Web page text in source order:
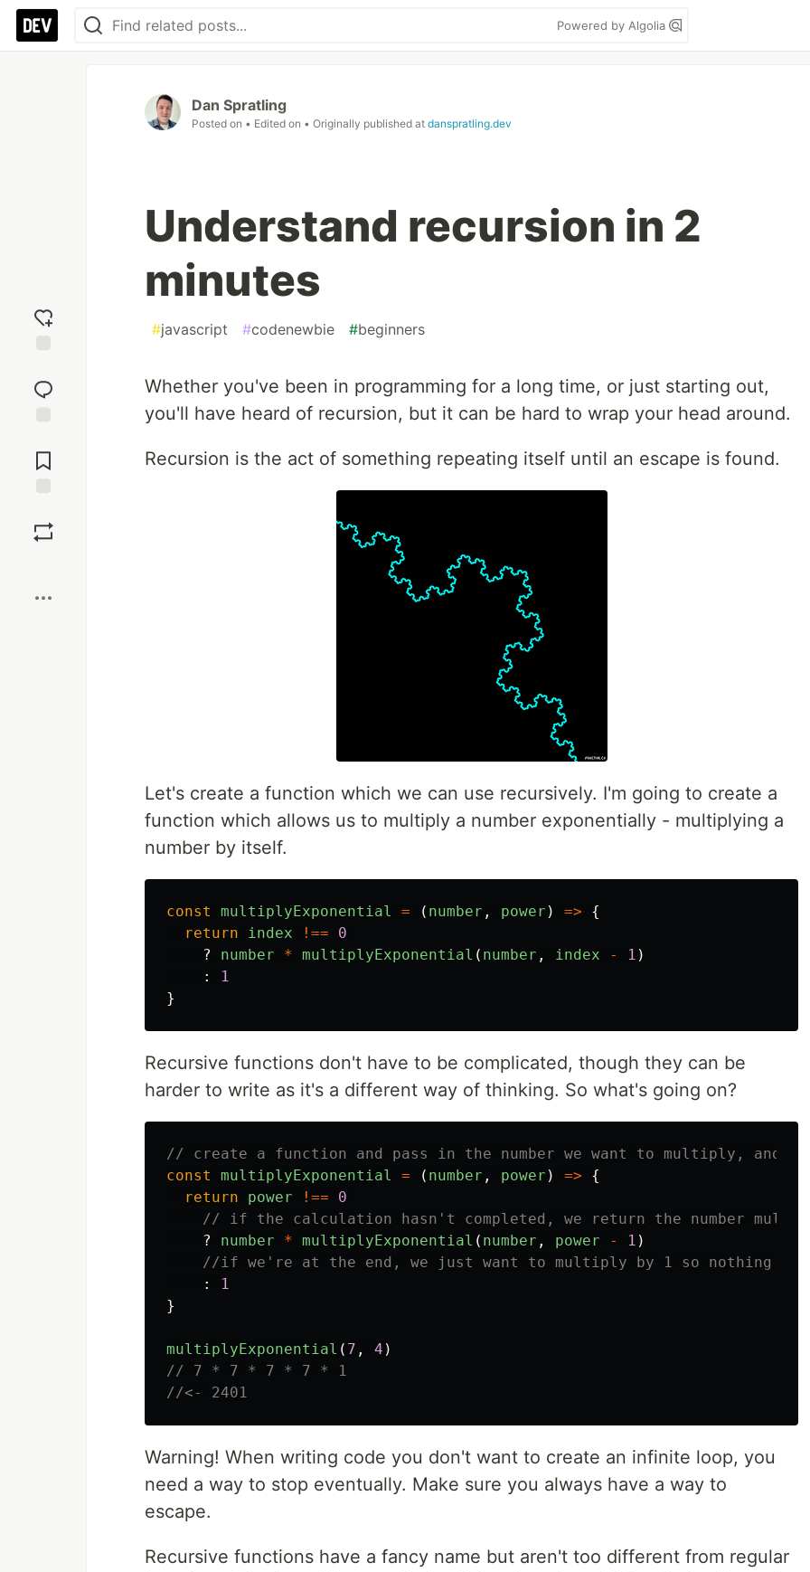
Powered by Algolia
reaction
Comments
Dan Spratling
Posted on • Edited on • Originally published at danspratling.dev
Understand recursion in 2
minutes
#javascript #codenewbie #beginners
Whether you've been in programming for a long time, or just starting out,
you'll have heard of recursion, but it can be hard to wrap your head around.
Recursion is the act of something repeating itself until an escape is found.
Let's create a function which we can use recursively. I'm going to create a
function which allows us to multiply a number exponentially - multiplying a
number by itself.
const multiplyExponential = ( number , power ) =>
{
return
index !==
0
?
number * multiplyExponential ( number , index - 1 )
:
1
}
Recursive functions don't have to be complicated, though they can be
harder to write as it's a different way of thinking. So what's going on?
// create a function and pass in the number we want to multiply, and
const
multiplyExponential = ( number , power ) =>
{
return
power !==
0
// if the calculation hasn't completed, we return the number
?
number * multiplyExponential ( number , power - 1 )
//if we're at the end, we just want to multiply by 1 so nothing
:
1
}
multiplyExponential ( 7 , 4 )
// 7 * 7 * 7 * 7 * 1
//<- 2401
Warning! When writing code you don't want to create an infinite loop, you
need a way to stop eventually. Make sure you always have a way to
escape.
Recursive functions have a fancy name but aren't too different from regular